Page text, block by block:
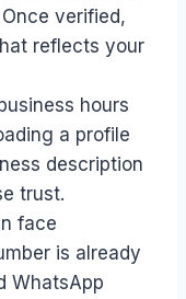
verified,
reflects your
hours
a profile
description
trust.
face
is already
WhatsApp